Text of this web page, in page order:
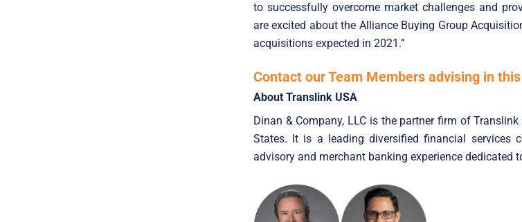
to successfully overcome market challenges and
are excited about the Alliance Buying Group
acquisitions expected in 2021.”
Contact our Team Members advising in
About Translink USA
Dinan & Company, LLC is the partner firm of
States. It is a leading diversified financial services
advisory and merchant banking experience dedicated